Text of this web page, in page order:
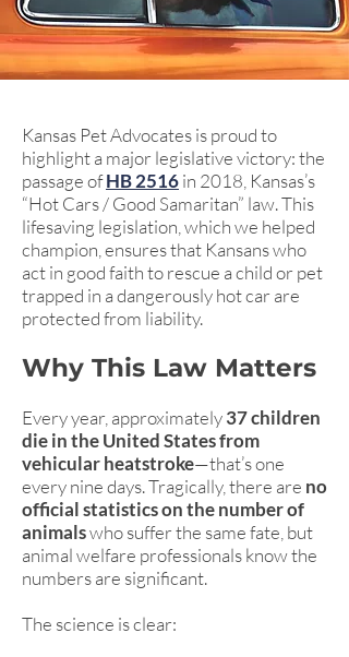
Kansas Pet Advocates is proud to
highlight a major legislative victory: the
passage ofHB 2516in 2018, Kansas’s
“Hot Cars / Good Samaritan” law. This
lifesaving legislation, which we helped
champion, ensures that Kansans who
act in good faith to rescue a child or pet
trapped in a dangerously hot car are
protected from liability.
Why This Law Matters
Every year, approximately37 children
die in the United States from
vehicular heatstroke—that’s one
every nine days. Tragically, there are no
official statistics on the number of
animalswho suffer the same fate, but
animal welfare professionals know the
numbers are significant.
The science is clear: